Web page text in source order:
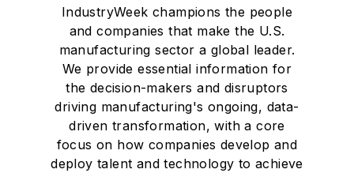
IndustryWeek champions the people
and companies that make the U.S.
manufacturing sector a global leader.
We provide essential information for
the decision-makers and disruptors
driving manufacturing's ongoing, data-
driven transformation, with a core
focus on how companies develop and
deploy talent and technology to achieve